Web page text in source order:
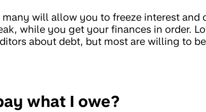
will allow you to freeze interest and
while you get your finances in order.
about debt, but most are willing to
what I owe?